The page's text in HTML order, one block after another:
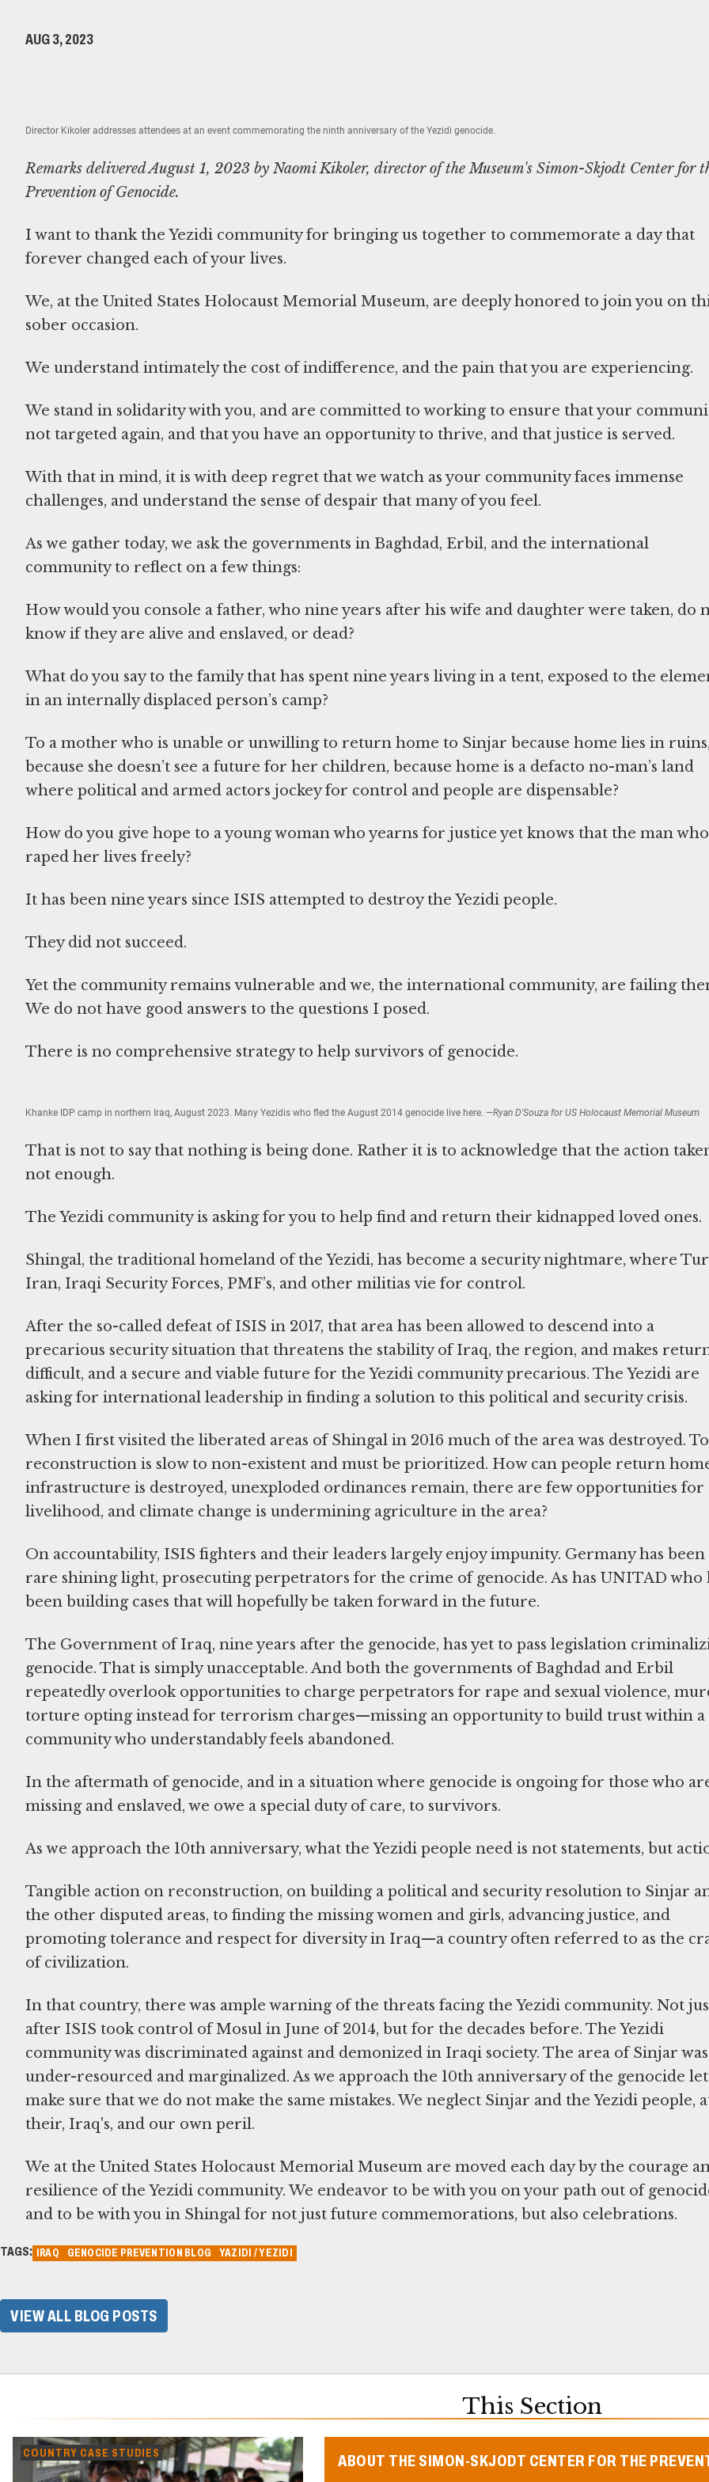
AUG 3, 2023
Director Kikoler addresses attendees at an event commemorating the ninth anniversary of the Yezidi genocide.
Remarks delivered August 1, 2023 by Naomi Kikoler, director of the Museum's Simon-Skjodt Center for
Prevention of Genocide.
I want to thank the Yezidi community for bringing us together to commemorate a day that
forever changed each of your lives.
We, at the United States Holocaust Memorial Museum, are deeply honored to join you on
sober occasion.
We understand intimately the cost of indifference, and the pain that you are experiencing.
We stand in solidarity with you, and are committed to working to ensure that your
not targeted again, and that you have an opportunity to thrive, and that justice is served.
With that in mind, it is with deep regret that we watch as your community faces immense
challenges, and understand the sense of despair that many of you feel.
As we gather today, we ask the governments in Baghdad, Erbil, and the international
community to reflect on a few things:
How would you console a father, who nine years after his wife and daughter were taken, do
know if they are alive and enslaved, or dead?
What do you say to the family that has spent nine years living in a tent, exposed to the
in an internally displaced person’s camp?
To a mother who is unable or unwilling to return home to Sinjar because home lies in
because she doesn’t see a future for her children, because home is a defacto no-man’s land
where political and armed actors jockey for control and people are dispensable?
How do you give hope to a young woman who yearns for justice yet knows that the man who
raped her lives freely?
It has been nine years since ISIS attempted to destroy the Yezidi people.
They did not succeed.
Yet the community remains vulnerable and we, the international community, are failing
We do not have good answers to the questions I posed.
There is no comprehensive strategy to help survivors of genocide.
Khanke IDP camp in northern Iraq, August 2023. Many Yezidis who fled the August 2014 genocide live here. —Ryan D'Souza for US Holocaust Memorial Museum
That is not to say that nothing is being done. Rather it is to acknowledge that the action
not enough.
The Yezidi community is asking for you to help find and return their kidnapped loved ones.
Shingal, the traditional homeland of the Yezidi, has become a security nightmare, where
Iran, Iraqi Security Forces, PMF’s, and other militias vie for control.
After the so-called defeat of ISIS in 2017, that area has been allowed to descend into a
precarious security situation that threatens the stability of Iraq, the region, and makes
difficult, and a secure and viable future for the Yezidi community precarious. The Yezidi are
asking for international leadership in finding a solution to this political and security crisis.
When I first visited the liberated areas of Shingal in 2016 much of the area was destroyed.
reconstruction is slow to non-existent and must be prioritized. How can people return
infrastructure is destroyed, unexploded ordinances remain, there are few opportunities for
livelihood, and climate change is undermining agriculture in the area?
On accountability, ISIS fighters and their leaders largely enjoy impunity. Germany has been
rare shining light, prosecuting perpetrators for the crime of genocide. As has UNITAD who
been building cases that will hopefully be taken forward in the future.
The Government of Iraq, nine years after the genocide, has yet to pass legislation
genocide. That is simply unacceptable. And both the governments of Baghdad and Erbil
repeatedly overlook opportunities to charge perpetrators for rape and sexual violence,
torture opting instead for terrorism charges—missing an opportunity to build trust within a
community who understandably feels abandoned.
In the aftermath of genocide, and in a situation where genocide is ongoing for those who
missing and enslaved, we owe a special duty of care, to survivors.
As we approach the 10th anniversary, what the Yezidi people need is not statements, but
Tangible action on reconstruction, on building a political and security resolution to Sinjar
the other disputed areas, to finding the missing women and girls, advancing justice, and
promoting tolerance and respect for diversity in Iraq—a country often referred to as the
of civilization.
In that country, there was ample warning of the threats facing the Yezidi community. Not
after ISIS took control of Mosul in June of 2014, but for the decades before. The Yezidi
community was discriminated against and demonized in Iraqi society. The area of Sinjar was
under-resourced and marginalized. As we approach the 10th anniversary of the genocide
make sure that we do not make the same mistakes. We neglect Sinjar and the Yezidi people,
their, Iraq's, and our own peril.
We at the United States Holocaust Memorial Museum are moved each day by the courage
resilience of the Yezidi community. We endeavor to be with you on your path out of
and to be with you in Shingal for not just future commemorations, but also celebrations.
TAGS: IRAQ GENOCIDE PREVENTION BLOG YAZIDI / YEZIDI
VIEW ALL BLOG POSTS
This Section
COUNTRY CASE STUDIES ABOUT THE SIMON-SKJODT CENTER FOR THE